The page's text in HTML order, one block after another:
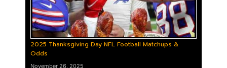
2025 Thanksgiving Day NFL Football Matchups &
Odds
November 26, 2025